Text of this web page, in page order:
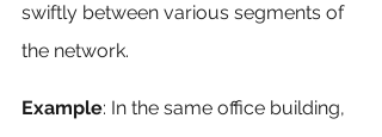
swiftly between various segments of
the network.
Example: In the same office building,